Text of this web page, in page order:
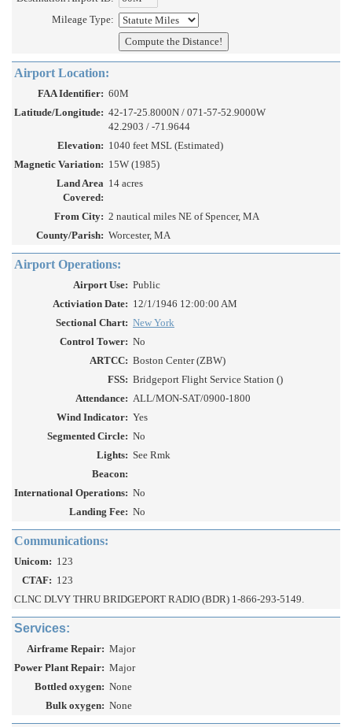
Mileage Type:
Airport Location:
FAA Identifier: 60M
Latitude/Longitude: 42-17-25.8000N / 071-57-52.9000W
42.2903 / -71.9644
Elevation: 1040 feet MSL (Estimated)
Magnetic Variation: 15W (1985)
Land Area
Covered:
14 acres
From City: 2 nautical miles NE of Spencer, MA
County/Parish: Worcester, MA
Airport Operations:
Airport Use: Public
Activiation Date: 12/1/1946 12:00:00 AM
Sectional Chart: New York
Control Tower: No
ARTCC: Boston Center (ZBW)
FSS: Bridgeport Flight Service Station ()
Attendance: ALL/MON-SAT/0900-1800
Wind Indicator: Yes
Segmented Circle: No
Lights: See Rmk
Beacon:
International Operations: No
Landing Fee: No
Communications:
Unicom: 123
CTAF: 123
CLNC DLVY THRU BRIDGEPORT RADIO (BDR) 1-866-293-5149.
Services:
Airframe Repair: Major
Power Plant Repair: Major
Bottled oxygen: None
Bulk oxygen: None